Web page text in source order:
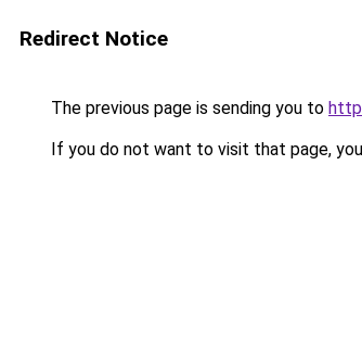
Redirect Notice
The previous page is sending you to
If you do not want to visit that page,